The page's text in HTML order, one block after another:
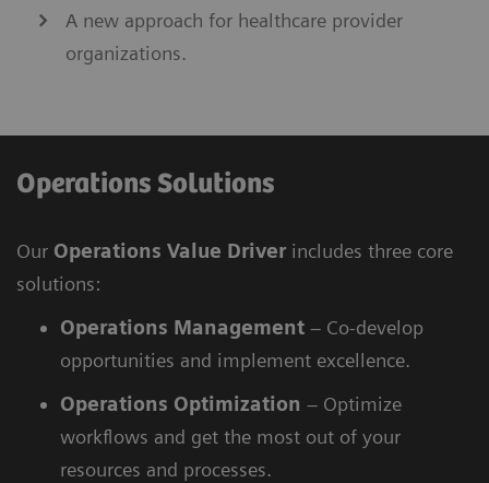
A new approach for healthcare provider
organizations.
Operations Solutions
Our Operations Value Driver includes three core
solutions:
Operations Management – Co-develop
opportunities and implement excellence.
Operations Optimization – Optimize
workflows and get the most out of your
resources and processes.